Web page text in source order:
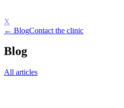
X
← BlogContact the clinic
Blog
All articles